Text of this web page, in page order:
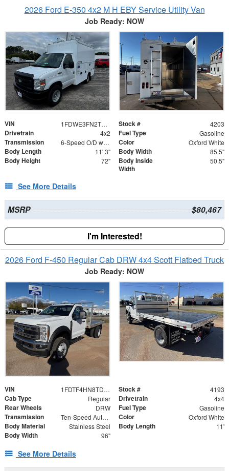
2026 Ford E-350 4x2 M H EBY Service Utility Van
Job Ready: NOW
VIN 1FDWE3FN2TDD15813 Stock # 4203
Drivetrain 4x2 Fuel Type Gasoline
Transmission 6-Speed O/D w/Tow Haul transmission Color Oxford White
Body Length 11' 3" Body Width 85.5"
Body Height 72"
Body Inside
Width
50.5"
See More Details
MSRP $80,467
I'm Interested!
2026 Ford F-450 Regular Cab DRW 4x4 Scott Flatbed Truck
Job Ready: NOW
VIN 1FDTF4HN8TDA02249 Stock # 4193
Cab Type Regular Drivetrain 4x4
Rear Wheels DRW Fuel Type Gasoline
Transmission Ten-Speed Automatic Transmission with Selectable D Color Oxford White
Body Material Stainless Steel Body Length 11'
Body Width 96"
See More Details